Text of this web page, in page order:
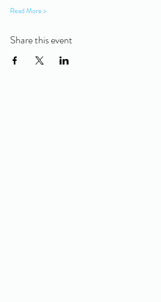
Read More >
Share this event